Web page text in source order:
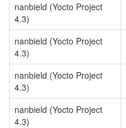
nanbield (Yocto Project
4.3)
nanbield (Yocto Project
4.3)
nanbield (Yocto Project
4.3)
nanbield (Yocto Project
4.3)